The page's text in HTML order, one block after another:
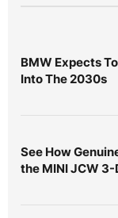
BMW Expects
Into The 2030s
See How
the MINI JCW 3-